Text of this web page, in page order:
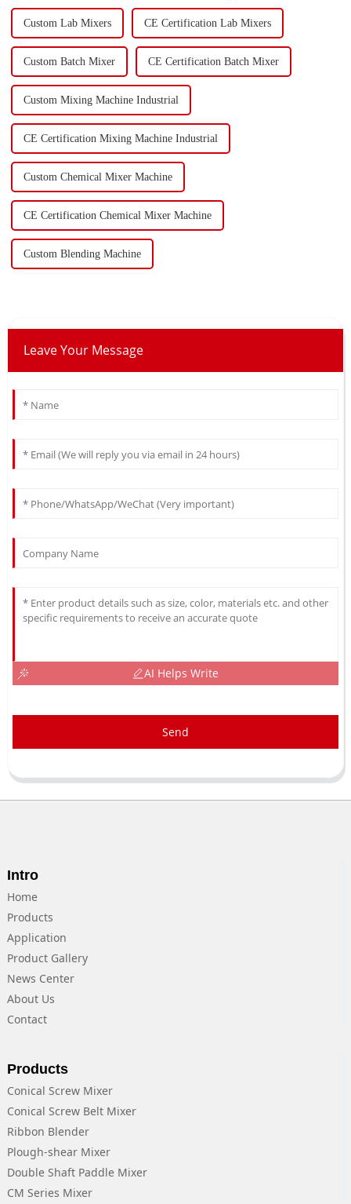
Custom Lab Mixers CE Certification Lab Mixers
Custom Batch Mixer CE Certification Batch Mixer
Custom Mixing Machine Industrial
CE Certification Mixing Machine Industrial
Custom Chemical Mixer Machine
CE Certification Chemical Mixer Machine
Custom Blending Machine
Leave Your Message
AI Helps Write
Send
Intro
Home
Products
Application
Product Gallery
News Center
About Us
Contact
Products
Conical Screw Mixer
Conical Screw Belt Mixer
Ribbon Blender
Plough-shear Mixer
Double Shaft Paddle Mixer
CM Series Mixer